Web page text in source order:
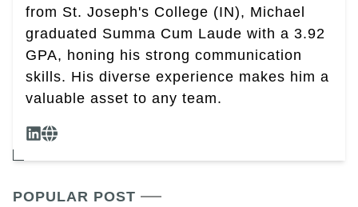
from St. Joseph's College (IN), Michael
graduated Summa Cum Laude with a 3.92
GPA, honing his strong communication
skills. His diverse experience makes him a
valuable asset to any team.
POPULAR POST